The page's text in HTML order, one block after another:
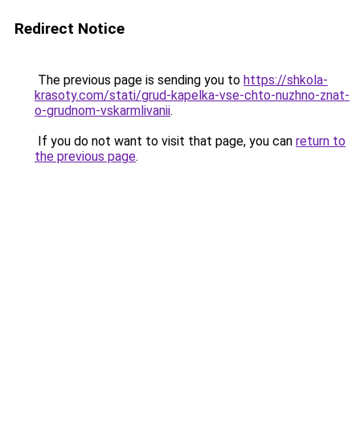
Redirect Notice
The previous page is sending you to https://shkola-
krasoty.com/stati/grud-kapelka-vse-chto-nuzhno-znat-
o-grudnom-vskarmlivanii.
If you do not want to visit that page, you can return to
the previous page.